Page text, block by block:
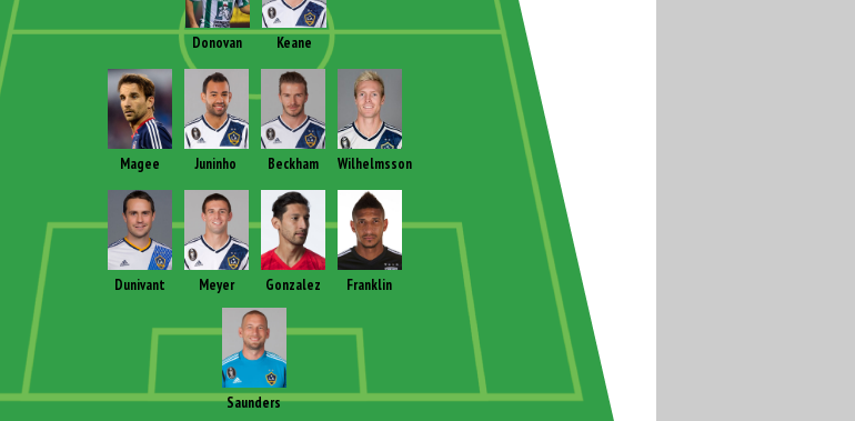
Saunders
Donovan Keane
Magee Juninho Beckham Wilhelmsson
Dunivant Meyer Gonzalez Franklin